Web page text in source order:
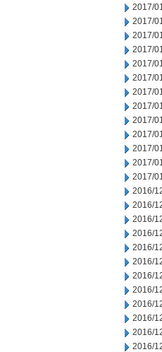
2017/
2017/
2017/
2017/
2017/
2017/
2017/
2017/
2017/
2017/
2017/
2017/
2017/
2016/
2016/
2016/
2016/
2016/
2016/
2016/
2016/
2016/
2016/
2016/
2016/